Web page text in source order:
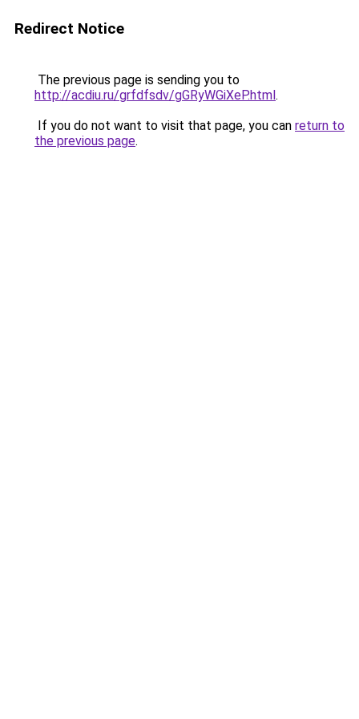
Redirect Notice
The previous page is sending you to
http://acdiu.ru/grfdfsdv/gGRyWGiXeP.html.
If you do not want to visit that page, you can return to
the previous page.